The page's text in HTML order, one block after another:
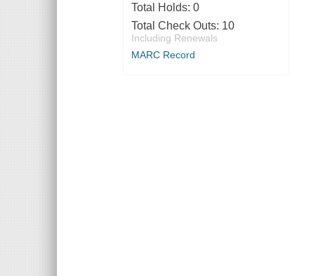
Total Holds: 0
Total Check Outs: 10
Including Renewals
MARC Record